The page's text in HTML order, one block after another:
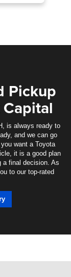
Pickup
is always ready to
and we can go
want a Toyota
it is a good plan
a final decision. As
to our top-rated